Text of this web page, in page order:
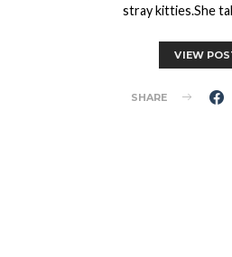
stray kitties.She
VIEW
SHARE